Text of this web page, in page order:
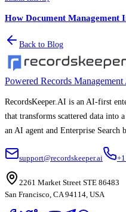
How Document Management
Back to Blog
Powered Records
RecordsKeeper.AI is an AI-first
that transforms scattered data into
an AI agent and Enterprise
support@recordskeeper.ai
2261 Market Street STE 86483
San Francisco, CA 94114, USA